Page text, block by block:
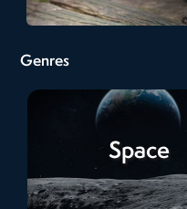
Genres
Space